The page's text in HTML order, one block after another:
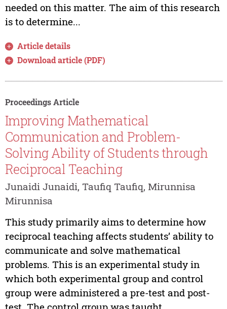
needed on this matter. The aim of this research
is to determine...
Article details
Download article (PDF)
Proceedings Article
Improving Mathematical
Communication and Problem-
Solving Ability of Students through
Reciprocal Teaching
Junaidi Junaidi, Taufiq Taufiq, Mirunnisa
Mirunnisa
This study primarily aims to determine how
reciprocal teaching affects students’ ability to
communicate and solve mathematical
problems. This is an experimental study in
which both experimental group and control
group were administered a pre-test and post-